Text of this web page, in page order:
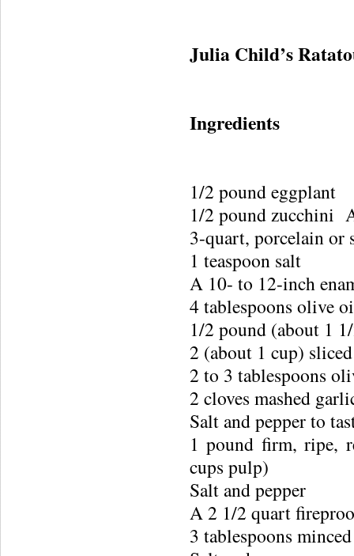
Julia Child’s
Ingredients
1/2 pound eggplant
1/2 pound zucchini
3-quart, porcelain or
1 teaspoon salt
A 10- to 12-inch
4 tablespoons olive
1/2 pound (about 1
2 (about 1 cup)
2 to 3 tablespoons
2 cloves mashed
Salt and pepper to
1 pound firm, ripe,
cups pulp)
Salt and pepper
A 2 1/2 quart
3 tablespoons